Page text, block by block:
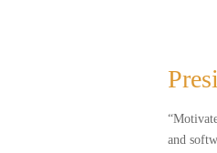
and